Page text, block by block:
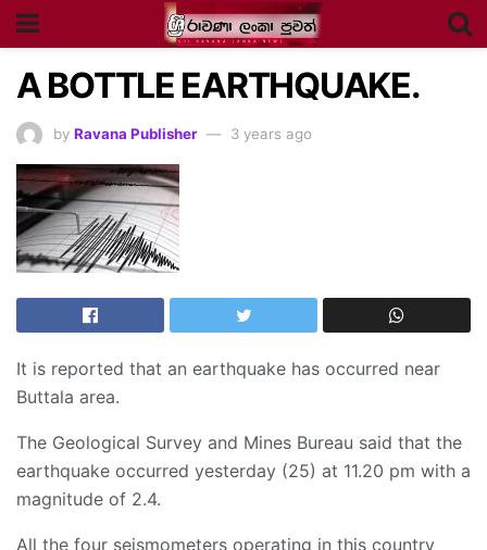
A BOTTLE EARTHQUAKE.
by Ravana Publisher 3 years ago
It is reported that an earthquake has occurred near
Buttala area.
The Geological Survey and Mines Bureau said that the
earthquake occurred yesterday (25) at 11.20 pm with a
magnitude of 2.4.
All the four seismometers operating in this country